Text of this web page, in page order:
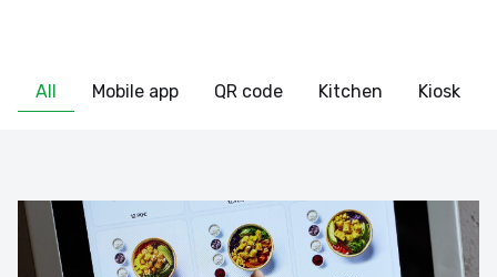
All Mobile app QR code Kitchen Kiosk